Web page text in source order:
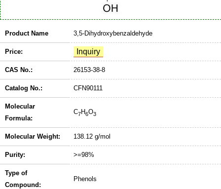
Product Name 3,5-Dihydroxybenzaldehyde
Price:
CAS No.: 26153-38-8
Catalog No.: CFN90111
Molecular
Formula:
C7H6O3
Molecular Weight: 138.12 g/mol
Purity: >=98%
Type of
Compound:
Phenols